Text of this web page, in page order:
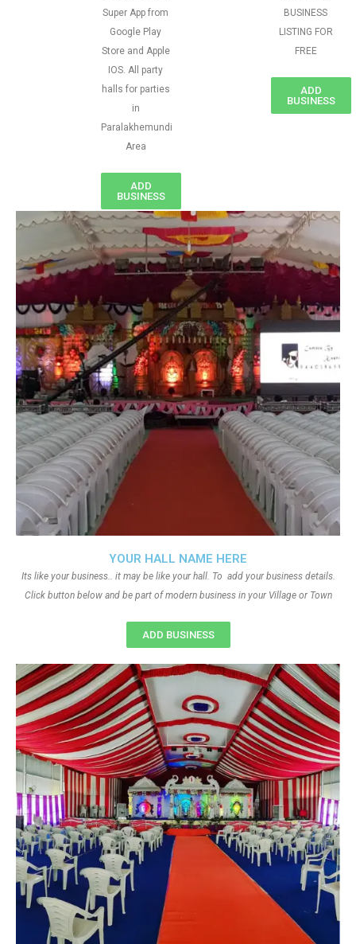
Super App from
Google Play
Store and Apple
IOS. All party
halls for parties
in
Paralakhemundi
Area
ADD
BUSINESS
BUSINESS
LISTING FOR
FREE
ADD
BUSINESS
YOUR HALL NAME HERE
Its like your business.. it may be like your hall. To add your business details.
Click button below and be part of modern business in your Village or Town
ADD BUSINESS